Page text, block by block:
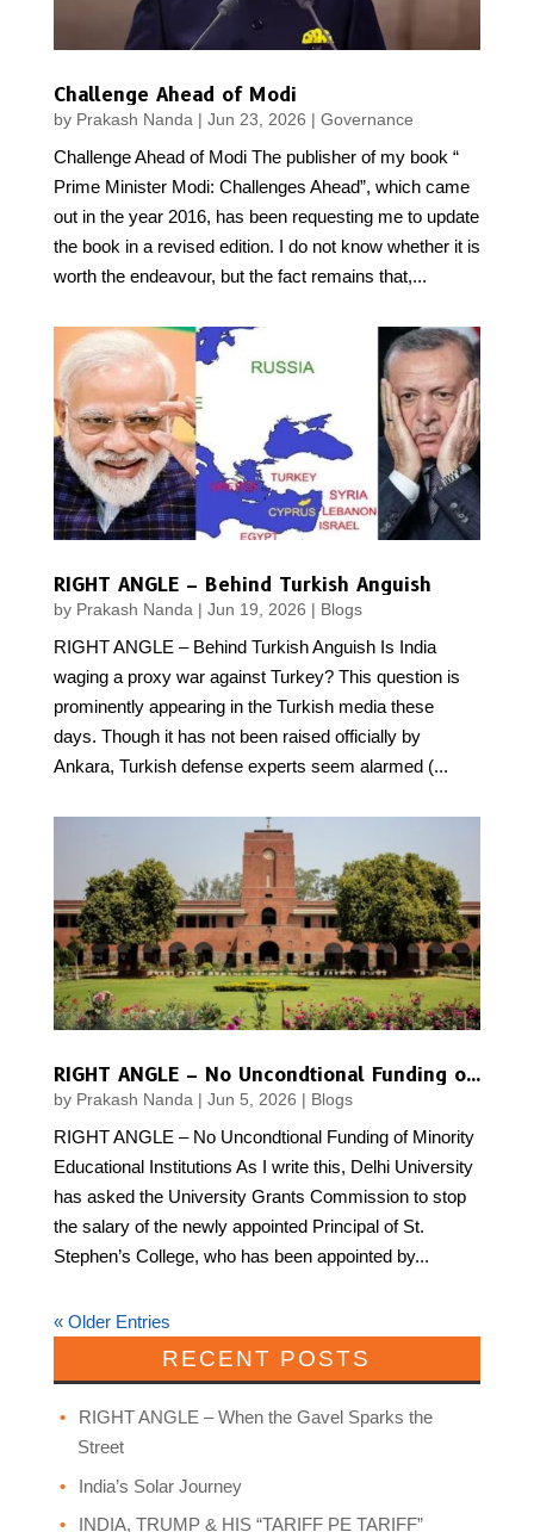
Challenge Ahead of Modi
by Prakash Nanda | Jun 23, 2026 | Governance
Challenge Ahead of Modi The publisher of my book “
Prime Minister Modi: Challenges Ahead”, which came
out in the year 2016, has been requesting me to update
the book in a revised edition. I do not know whether it is
worth the endeavour, but the fact remains that,...
RIGHT ANGLE – Behind Turkish Anguish
by Prakash Nanda | Jun 19, 2026 | Blogs
RIGHT ANGLE – Behind Turkish Anguish Is India
waging a proxy war against Turkey? This question is
prominently appearing in the Turkish media these
days. Though it has not been raised officially by
Ankara, Turkish defense experts seem alarmed (...
RIGHT ANGLE – No Uncondtional Funding of Minority Educational Institutions
by Prakash Nanda| Jun 5, 2026 | Blogs
RIGHT ANGLE – No Uncondtional Funding of Minority
Educational Institutions As I write this, Delhi University
has asked the University Grants Commission to stop
the salary of the newly appointed Principal of St.
Stephen’s College, who has been appointed by...
« Older Entries
RECENT POSTS
RIGHT ANGLE – When the Gavel Sparks the
Street
India’s Solar Journey
INDIA, TRUMP & HIS “TARIFF PE TARIFF”